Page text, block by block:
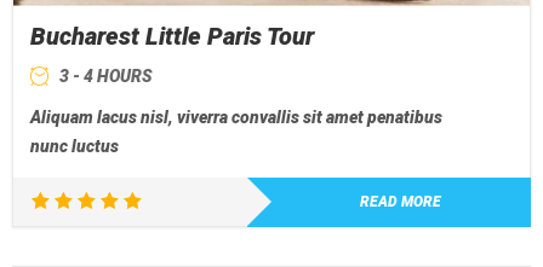
Bucharest Little Paris Tour
3 - 4 HOURS
Aliquam lacus nisl, viverra convallis sit amet penatibus
nunc luctus
READ MORE